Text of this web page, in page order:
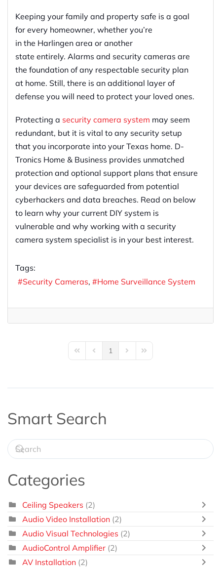
Keeping your family and property safe is a goal
for every homeowner, whether you’re
in the Harlingen area or another
state entirely. Alarms and security cameras are
the foundation of any respectable security plan
at home. Still, there is an additional layer of
defense you will need to protect your loved ones.
Protecting a security camera system may seem
redundant, but it is vital to any security setup
that you incorporate into your Texas home. D-
Tronics Home & Business provides unmatched
protection and optional support plans that ensure
your devices are safeguarded from potential
cyberhackers and data breaches. Read on below
to learn why your current DIY system is
vulnerable and why working with a security
camera system specialist is in your best interest.
Tags:
Security Cameras
Home Surveillance System
First PagePrevious Page
1 Next PageLast Page
Smart Search
Categories
Ceiling Speakers (2)
Audio Video Installation (2)
Audio Visual Technologies (2)
AudioControl Amplifier (2)
AV Installation (2)